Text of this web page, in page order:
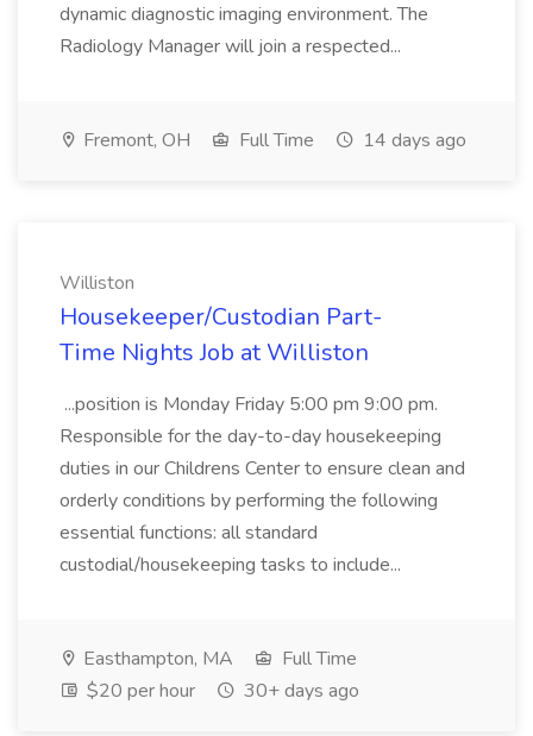
dynamic diagnostic imaging environment. The
Radiology Manager will join a respected...
Fremont, OH Full Time 14 days ago
Williston
Housekeeper/Custodian Part-
Time Nights Job at Williston
...position is Monday Friday 5:00 pm 9:00 pm.
Responsible for the day-to-day housekeeping
duties in our Childrens Center to ensure clean and
orderly conditions by performing the following
essential functions: all standard
custodial/housekeeping tasks to include...
Easthampton, MA
Full Time
$20 per hour
30+ days ago